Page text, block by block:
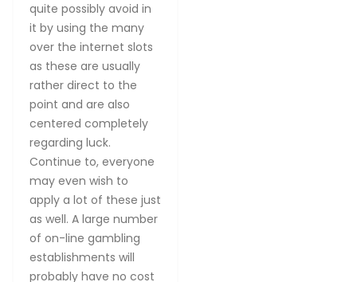
quite possibly avoid in
it by using the many
over the internet slots
as these are usually
rather direct to the
point and are also
centered completely
regarding luck.
Continue to, everyone
may even wish to
apply a lot of these just
as well. A large number
of on-line gambling
establishments will
probably have no cost